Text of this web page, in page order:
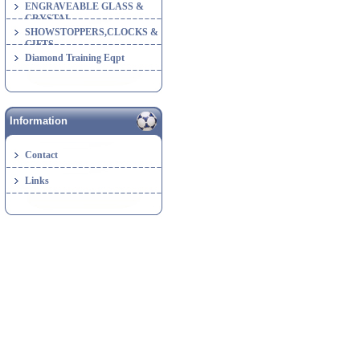
ENGRAVEABLE GLASS &
CRYSTAL
SHOWSTOPPERS,CLOCKS &
GIFTS
Diamond Training Eqpt
Information
Contact
Links